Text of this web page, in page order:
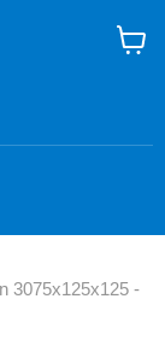
3075x125x125 -